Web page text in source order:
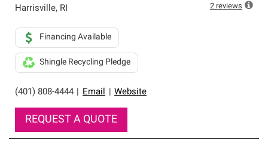
Harrisville, RI
(401) 808-4444 Email Website
Financing Available
Shingle Recycling Pledge
REQUEST A QUOTE
2 reviews